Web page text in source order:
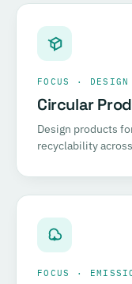
FOCUS · DESIGN
Circular
Design products
recyclability
FOCUS ·